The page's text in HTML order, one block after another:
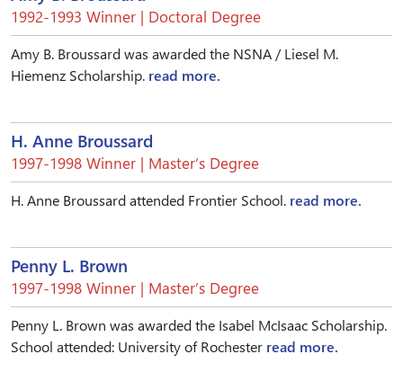
1992-1993 Winner | Doctoral Degree
Amy B. Broussard was awarded the NSNA / Liesel M.
Hiemenz Scholarship. read more.
H. Anne Broussard
1997-1998 Winner | Master’s Degree
H. Anne Broussard attended Frontier School. read more.
Penny L. Brown
1997-1998 Winner | Master’s Degree
Penny L. Brown was awarded the Isabel McIsaac Scholarship.
School attended: University of Rochester read more.